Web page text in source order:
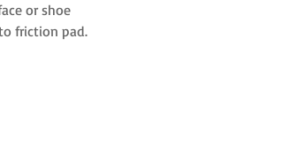
or shoe
friction pad.